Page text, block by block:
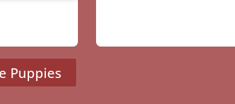
Puppies